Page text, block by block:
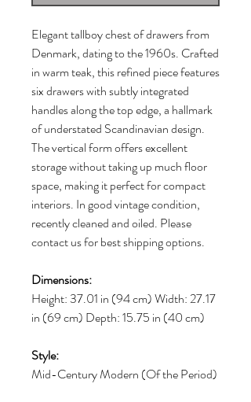
Elegant tallboy chest of drawers from
Denmark, dating to the 1960s. Crafted
in warm teak, this refined piece features
six drawers with subtly integrated
handles along the top edge, a hallmark
of understated Scandinavian design.
The vertical form offers excellent
storage without taking up much floor
space, making it perfect for compact
interiors. In good vintage condition,
recently cleaned and oiled. Please
contact us for best shipping options.
Dimensions:
Height: 37.01 in (94 cm) Width: 27.17
in (69 cm) Depth: 15.75 in (40 cm)
Style:
Mid-Century Modern (Of the Period)